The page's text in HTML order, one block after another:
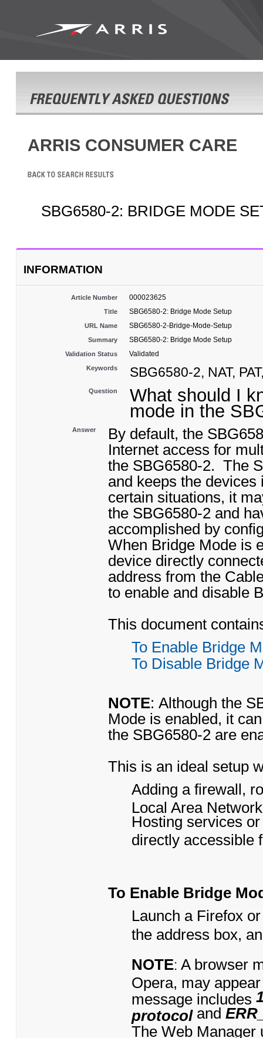
ARRIS CONSUMER CARE
SBG6580-2: BRIDGE MODE
INFORMATION
Article Number 000023625
Title SBG6580-2: Bridge Mode Setup
URL Name SBG6580-2-Bridge-Mode-Setup
Summary SBG6580-2: Bridge Mode Setup
Validation Status Validated
Keywords SBG6580-2, NAT,
Question What should I
mode in the
Answer
By default, the
Internet access for
the SBG6580-2. The
and keeps the
certain situations, it
the SBG6580-2 and
accomplished by
When Bridge Mode is
device directly
address from the
to enable and disable
This document
To Enable Bridge
To Disable Bridge
NOTE: Although the
Mode is enabled, it
the SBG6580-2 are
This is an ideal setup
Adding a firewall,
Local Area Network
Hosting services
directly accessible
To Enable Bridge
Launch a Firefox
the address box,
NOTE: A browser
Opera, may
message includes
protocoland
The Web Manager